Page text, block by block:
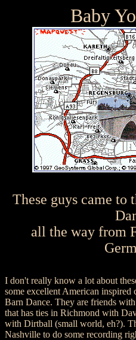
Baby
These guys came to
all the way from
I don't really know a lot about
some excellent American
Barn Dance. They are friends
that has ties in Richmond with
with Dirtball (small world, eh?).
Nashville to do some recording